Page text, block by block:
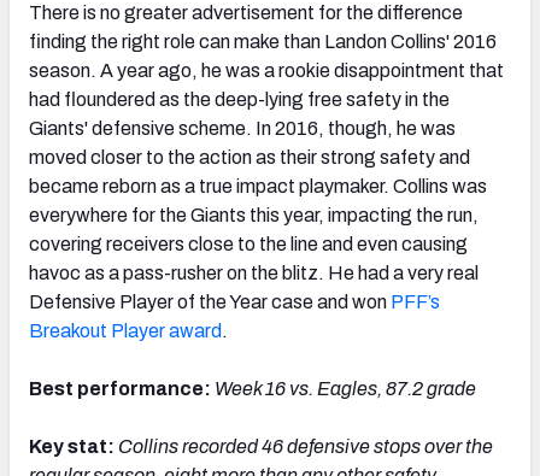
There is no greater advertisement for the difference
finding the right role can make than Landon Collins' 2016
season. A year ago, he was a rookie disappointment that
had floundered as the deep-lying free safety in the
Giants' defensive scheme. In 2016, though, he was
moved closer to the action as their strong safety and
became reborn as a true impact playmaker. Collins was
everywhere for the Giants this year, impacting the run,
covering receivers close to the line and even causing
havoc as a pass-rusher on the blitz. He had a very real
Defensive Player of the Year case and won PFF’s
Breakout Player award .
Best performance: Week 16 vs. Eagles, 87.2 grade
Key stat: Collins recorded 46 defensive stops over the